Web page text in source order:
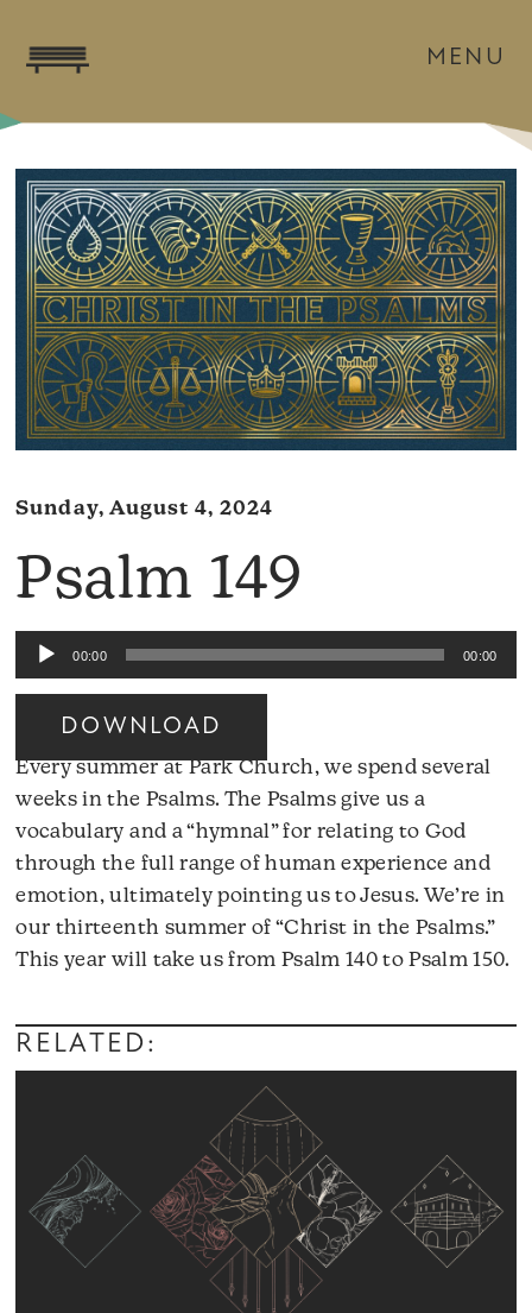
MENU
Sunday, August 4, 2024
Psalm 149
Audio
Player
00:00 00:00
DOWNLOAD
Every summer at Park Church, we spend several
weeks in the Psalms. The Psalms give us a
vocabulary and a “hymnal” for relating to God
through the full range of human experience and
emotion, ultimately pointing us to Jesus. We’re in
our thirteenth summer of “Christ in the Psalms.”
This year will take us from Psalm 140 to Psalm 150.
RELATED: